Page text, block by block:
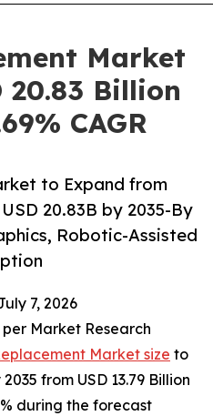
Market
20.83 Billion
CAGR
to Expand from
20.83B by 2035-By
Robotic-Assisted
7, 2026
Market Research
Market size to
from USD 13.79 Billion
during the forecast